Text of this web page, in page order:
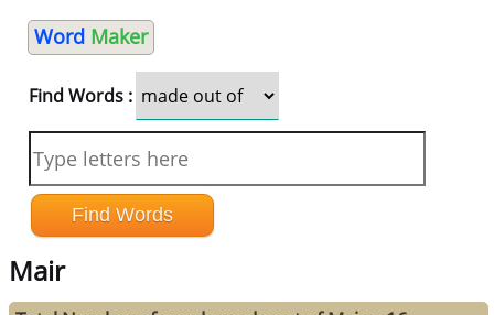
Word Maker
Find Words :
Mair